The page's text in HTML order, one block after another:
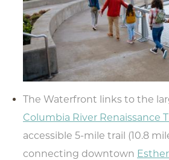
The Waterfront links to the
Columbia River Renaissance
accessible 5-mile trail (10.8
connecting downtown